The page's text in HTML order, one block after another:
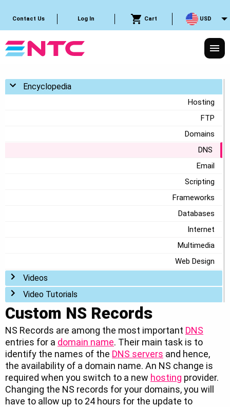
Contact Us Log In Cart USD
Encyclopedia
Toggle menu
Hosting
FTP
Domains
DNS
Email
Scripting
Frameworks
Databases
Internet
Multimedia
Web Design
Videos
Toggle menu
Video Tutorials
Toggle menu
Custom NS Records
NS Records are among the most important DNS
entries for a domain name. Their main task is to
identify the names of the DNS servers and hence,
the availability of a domain name. An NS change is
required when you switch to a new hosting provider.
Changing the NS records for your domains, you will
have to allow up to 24 hours for the update to